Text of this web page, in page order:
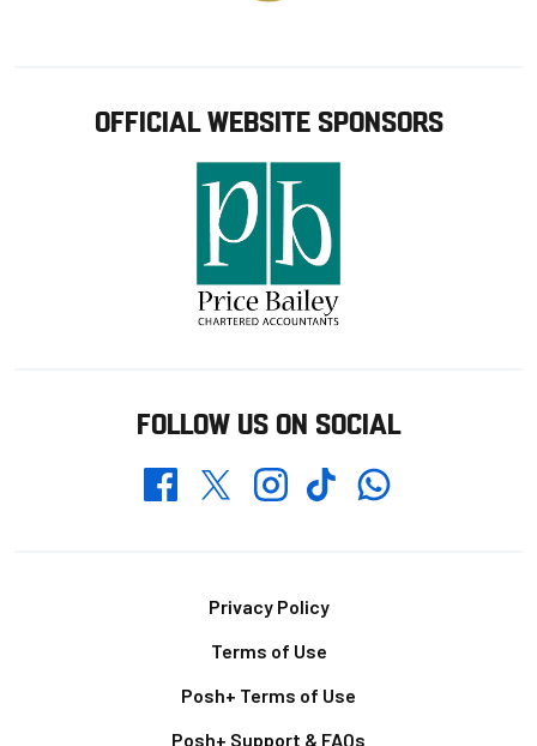
OFFICIAL WEBSITE SPONSORS
FOLLOW US ON SOCIAL
FacebookTwitterInstagramTikTokWhatsapp
Privacy Policy
Terms of Use
Posh+ Terms of Use
Posh+ Support & FAQs